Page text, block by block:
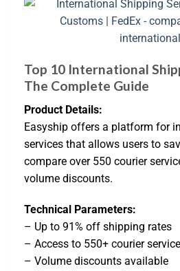
Top 10 International
The Complete Guide
Product Details:
Easyship offers a platform for
services that allows users to
compare over 550 courier
volume discounts.
Technical Parameters:
– Up to 91% off shipping rates
– Access to 550+ courier
– Volume discounts available